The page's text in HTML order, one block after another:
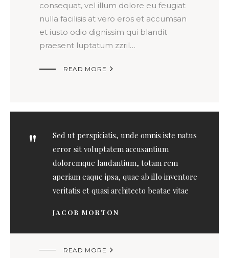
consequat, vel illum dolore eu feugiat
nulla facilisis at vero eros et accumsan
et iusto odio dignissim qui blandit
praesent luptatum zzril…
READ MORE 
Sed ut perspiciatis, unde omnis iste natus
error sit voluptatem accusantium
doloremque laudantium, totam rem
aperiam eaque ipsa, quae ab illo inventore
veritatis et quasi architecto beatae vitae
JACOB MORTON
READ MORE 